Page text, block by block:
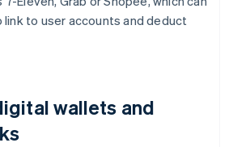
to user accounts and deduct
wallets and